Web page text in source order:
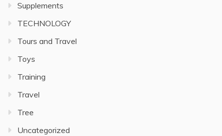
Supplements
TECHNOLOGY
Tours and Travel
Toys
Training
Travel
Tree
Uncategorized